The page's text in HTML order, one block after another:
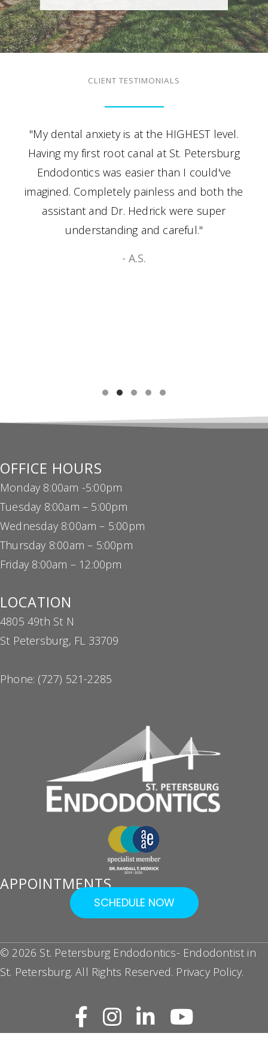
Having my first root canal at St. Petersburg
Endodontics was easier than I could've
assistant and Dr. Hedrick were super
TESTIMONIAL SLIDE 1
TESTIMONIAL SLIDE 2
TESTIMONIAL SLIDE 3
TESTIMONIAL SLIDE 4
TESTIMONIAL SLIDE 5
OFFICE HOURS
Tuesday 8:00am – 5:00pm
Wednesday 8:00am – 5:00pm
Thursday 8:00am – 5:00pm
Friday 8:00am – 12:00pm
LOCATION
APPOINTMENTS
© 2026 St. Petersburg Endodontics- Endodontist in
St. Petersburg. All Rights Reserved.